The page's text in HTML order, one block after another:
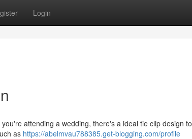
Login
attending a wedding, there's a ideal tie clip design to
as https://abelmvau788385.get-blogging.com/profile